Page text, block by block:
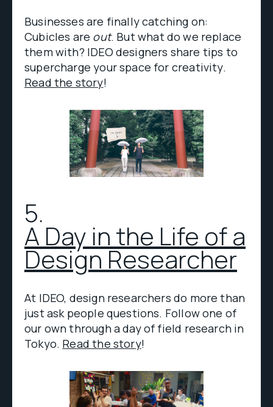
Businesses are finally catching on:
Cubicles are out. But what do we replace
them with? IDEO designers share tips to
supercharge your space for creativity.
Read the story!
5.
A Day in the Life of a
Design Researcher
At IDEO, design researchers do more than
just ask people questions. Follow one of
our own through a day of field research in
Tokyo. Read the story!